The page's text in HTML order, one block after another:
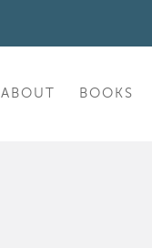
ABOUT BOOKS